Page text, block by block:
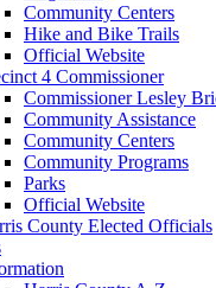
Community Centers
Hike and Bike Trails
Official Website
4 Commissioner
Commissioner Lesley
Community Assistance
Community Centers
Community Programs
Parks
Official Website
County Elected Officials